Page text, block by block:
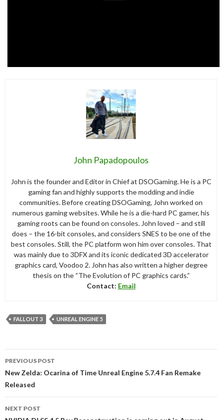
John Papadopoulos
John is the founder and Editor in Chief at DSOGaming. He is a PC
gaming fan and highly supports the modding and indie
communities. Before creating DSOGaming, John worked on
numerous gaming websites. While he is a die-hard PC gamer, his
gaming roots can be found on consoles. John loved – and still
does – the 16-bit consoles, and considers SNES to be one of the
best consoles. Still, the PC platform won him over consoles. That
was mainly due to 3DFX and its iconic dedicated 3D accelerator
graphics card, Voodoo 2. John has also written a higher degree
thesis on the “The Evolution of PC graphics cards.”
Contact: Email
FALLOUT 3 UNREAL ENGINE 5
navigation
PREVIOUS POST
New Zelda: Ocarina of Time Unreal Engine 5.7.4 Fan Remake
Released
NEXT POST